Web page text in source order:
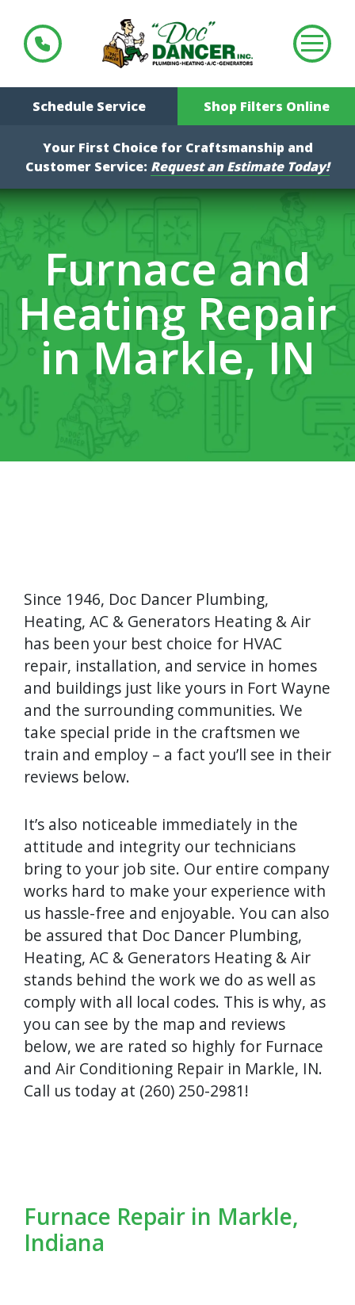
Schedule Service Shop Filters Online
Your First Choice for Craftsmanship and
Customer Service: Request an Estimate Today!
Furnace and
Heating Repair
in Markle, IN
Since 1946, Doc Dancer Plumbing,
Heating, AC & Generators Heating & Air
has been your best choice for HVAC
repair, installation, and service in homes
and buildings just like yours in Fort Wayne
and the surrounding communities. We
take special pride in the craftsmen we
train and employ – a fact you’ll see in their
reviews below.
It’s also noticeable immediately in the
attitude and integrity our technicians
bring to your job site. Our entire company
works hard to make your experience with
us hassle-free and enjoyable. You can also
be assured that Doc Dancer Plumbing,
Heating, AC & Generators Heating & Air
stands behind the work we do as well as
comply with all local codes. This is why, as
you can see by the map and reviews
below, we are rated so highly for Furnace
and Air Conditioning Repair in Markle, IN.
Call us today at (260) 250-2981!
Furnace Repair in Markle,
Indiana